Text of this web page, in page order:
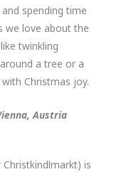
spending time
we love about the
twinkling
a tree or a
Christmas joy.
Austria
is